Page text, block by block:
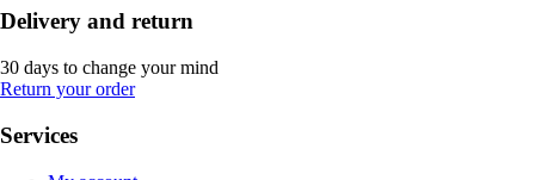
Delivery and return
30 days to change your mind
Return your order
Services